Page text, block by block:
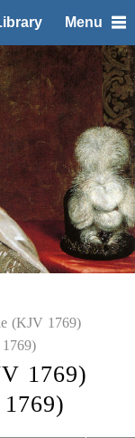
Menu
(KJV 1769)
1769)